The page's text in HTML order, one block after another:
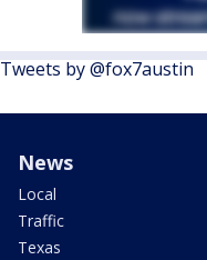
Tweets by @fox7austin
News
Local
Traffic
Texas